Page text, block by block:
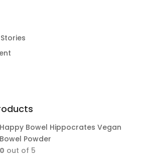
Hippocrates Vegan
Powder
out of 5